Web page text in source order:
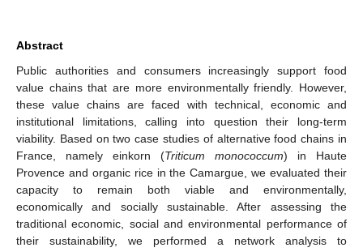
Abstract
Public authorities and consumers increasingly support food
value chains that are more environmentally friendly. However,
these value chains are faced with technical, economic and
institutional limitations, calling into question their long-term
viability. Based on two case studies of alternative food chains in
France, namely einkorn (Triticum monococcum) in Haute
Provence and organic rice in the Camargue, we evaluated their
capacity to remain both viable and environmentally,
economically and socially sustainable. After assessing the
traditional economic, social and environmental performance of
their sustainability, we performed a network analysis to